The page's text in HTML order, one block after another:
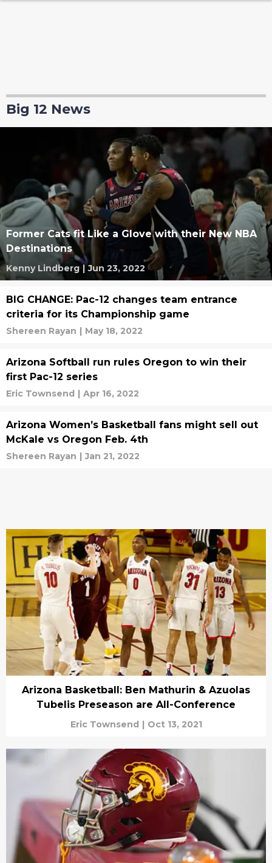
Big 12 News
Former Cats fit Like a Glove with their New NBA
Destinations
Kenny Lindberg | Jun 23, 2022
BIG CHANGE: Pac-12 changes team entrance
criteria for its Championship game
Shereen Rayan | May 18, 2022
Arizona Softball run rules Oregon to win their
first Pac-12 series
Eric Townsend | Apr 16, 2022
Arizona Women’s Basketball fans might sell out
McKale vs Oregon Feb. 4th
Shereen Rayan | Jan 21, 2022
Arizona Basketball: Ben Mathurin & Azuolas
Tubelis Preseason are All-Conference
Eric Townsend | Oct 13, 2021